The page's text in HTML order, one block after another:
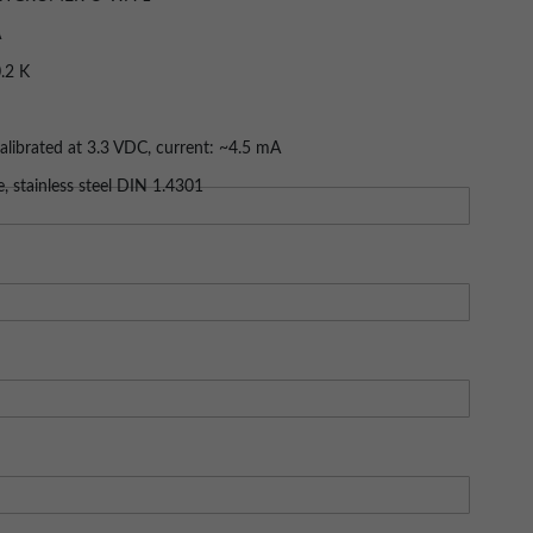
ships, HVAC, exhibition rooms
%RH
outputs, 0…1 V
K
at 3.3 VDC, current: ~4.5 mA
stainless steel DIN 1.4301